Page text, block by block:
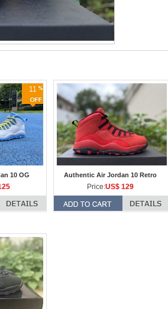
11
10 OG Authentic Air Jordan 10 Retro
Price:US$ 129